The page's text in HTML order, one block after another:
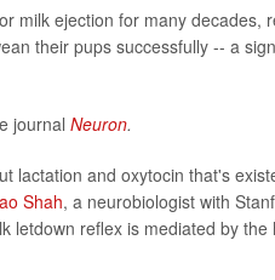
milk ejection for many decades,
their pups successfully -- a
journal Neuron.
lactation and oxytocin that's
Shah, a neurobiologist with
letdown reflex is mediated by